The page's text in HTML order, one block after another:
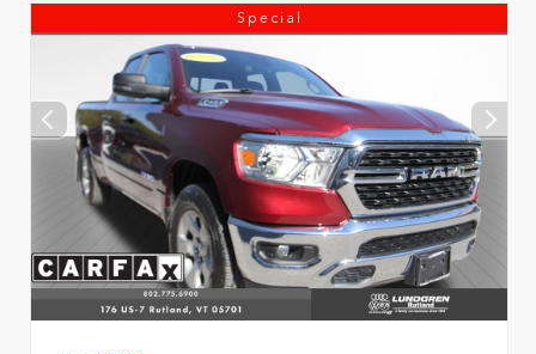
Special